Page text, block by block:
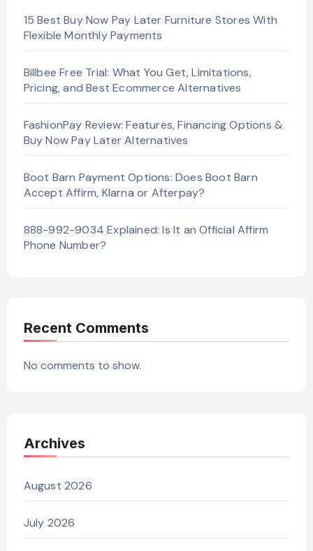
15 Best Buy Now Pay Later Furniture Stores With
Flexible Monthly Payments
Billbee Free Trial: What You Get, Limitations,
Pricing, and Best Ecommerce Alternatives
FashionPay Review: Features, Financing Options &
Buy Now Pay Later Alternatives
Boot Barn Payment Options: Does Boot Barn
Accept Affirm, Klarna or Afterpay?
888-992-9034 Explained: Is It an Official Affirm
Phone Number?
Recent Comments
No comments to show.
Archives
August 2026
July 2026